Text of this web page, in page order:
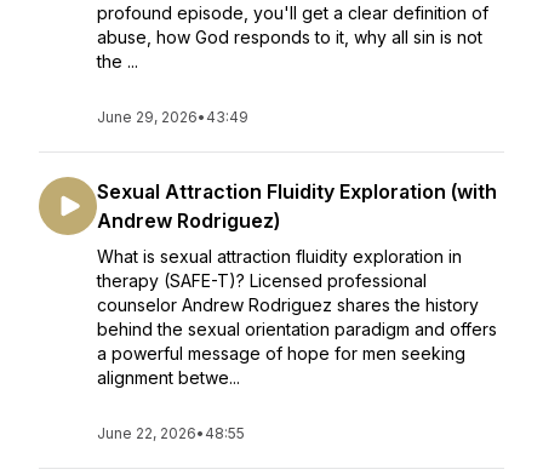
profound episode, you'll get a clear definition of
abuse, how God responds to it, why all sin is not
the ...
June 29, 2026• 43:49
Sexual Attraction Fluidity Exploration (with
Andrew Rodriguez)
What is sexual attraction fluidity exploration in
therapy (SAFE-T)? Licensed professional
counselor Andrew Rodriguez shares the history
behind the sexual orientation paradigm and offers
a powerful message of hope for men seeking
alignment betwe...
June 22, 2026• 48:55